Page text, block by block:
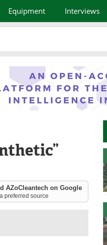
Equipment Interviews
AZoCleantech on Google
preferred source